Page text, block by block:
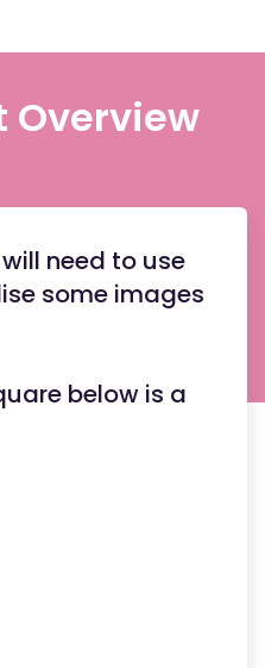
Overview
need to use
some images
below is a